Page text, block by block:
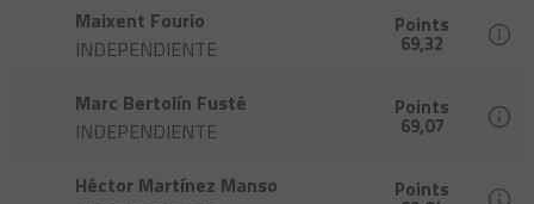
Maixent Fourio
INDEPENDIENTE
Points
69,32
Marc Bertolín Fusté
INDEPENDIENTE
Points
69,07
Héctor Martínez Manso
Points